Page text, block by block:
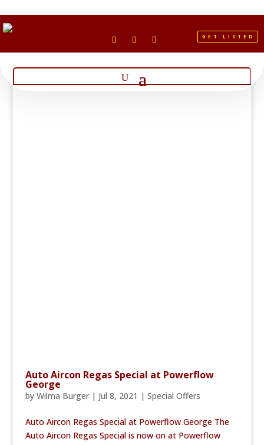
GET LISTED
Auto Aircon Regas Special at Powerflow
George
by Wilma Burger| Jul 8, 2021 | Special Offers
Auto Aircon Regas Special at Powerflow George The
Auto Aircon Regas Special is now on at Powerflow